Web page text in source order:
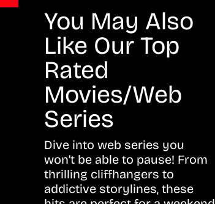
You May Also
Like Our Top
Rated
Movies/Web
Series
Dive into web series you
won’t be able to pause! From
thrilling cliffhangers to
addictive storylines, these